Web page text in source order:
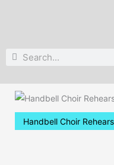
Search
Handbell Choir